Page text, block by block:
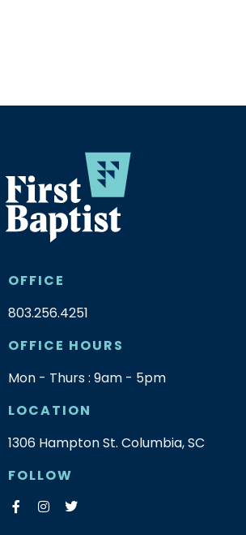
OFFICE
803.256.4251
OFFICE HOURS
Mon - Thurs : 9am - 5pm
LOCATION
1306 Hampton St. Columbia, SC
FOLLOW